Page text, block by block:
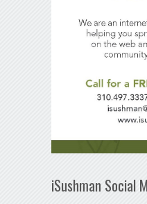
iSushman Social